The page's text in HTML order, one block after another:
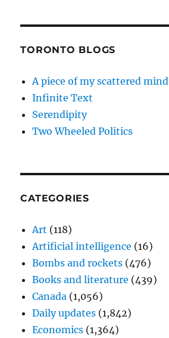
TORONTO BLOGS
A piece of my scattered mind
Infinite Text
Serendipity
Two Wheeled Politics
CATEGORIES
Art (118)
Artificial intelligence (16)
Bombs and rockets (476)
Books and literature (439)
Canada (1,056)
Daily updates (1,842)
Economics (1,364)